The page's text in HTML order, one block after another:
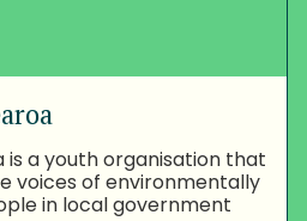
is a youth organisation that
voices of environmentally
in local government